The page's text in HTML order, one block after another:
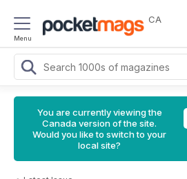
Menu
CA
You are currently viewing the
Canada version of the site.
Would you like to switch to your
local site?